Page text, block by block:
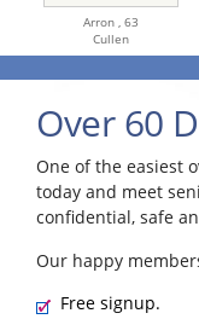
Arron , 63
Cullen
Over 60
One of the easiest
today and meet
confidential, safe
Our happy
Free signup.